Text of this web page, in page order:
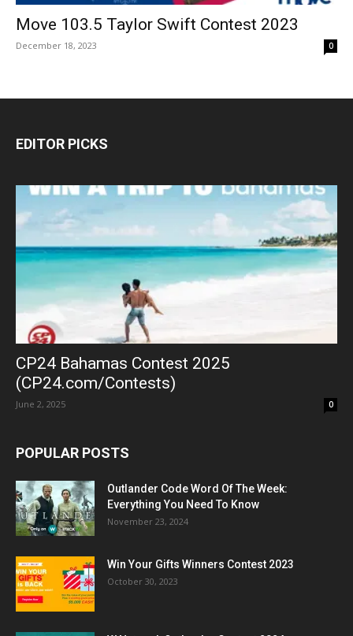
Move 103.5 Taylor Swift Contest 2023
December 18, 2023 0
EDITOR PICKS
CP24 Bahamas Contest 2025
(CP24.com/Contests)
June 2, 2025 0
POPULAR POSTS
Outlander Code Word Of The Week:
Everything You Need To Know
November 23, 2024
Win Your Gifts Winners Contest 2023
October 30, 2023